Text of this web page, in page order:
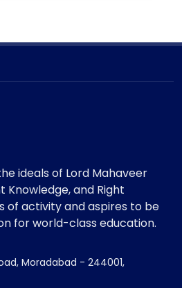
ideals of Lord Mahaveer
Knowledge, and Right
of activity and aspires to be
for world-class education.
Moradabad - 244001,